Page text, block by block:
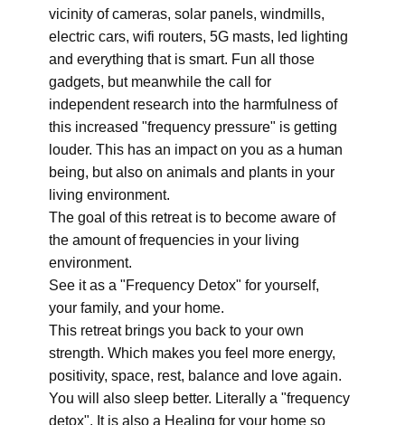
vicinity of cameras, solar panels, windmills,
electric cars, wifi routers, 5G masts, led lighting
and everything that is smart. Fun all those
gadgets, but meanwhile the call for
independent research into the harmfulness of
this increased "frequency pressure" is getting
louder. This has an impact on you as a human
being, but also on animals and plants in your
living environment.
The goal of this retreat is to become aware of
the amount of frequencies in your living
environment.
See it as a "Frequency Detox" for yourself,
your family, and your home.
This retreat brings you back to your own
strength. Which makes you feel more energy,
positivity, space, rest, balance and love again.
You will also sleep better. Literally a "frequency
detox". It is also a Healing for your home so